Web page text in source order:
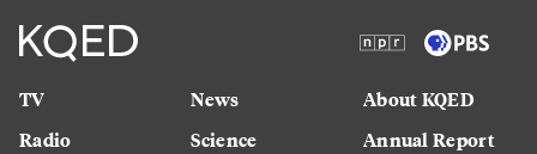
TV
Radio
News
Science
About KQED
Annual Report